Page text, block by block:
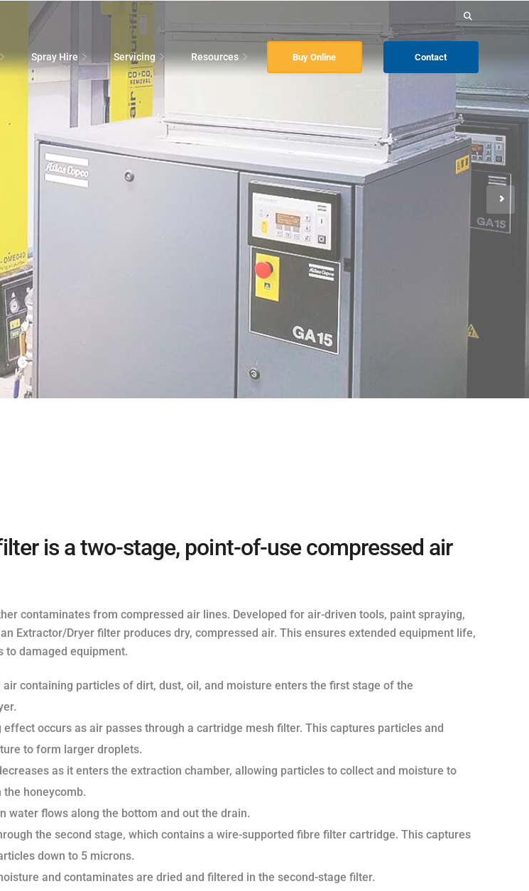
Search
for:
Spray Hire Servicing Resources Buy Online Contact
is a two-stage, point-of-use compressed air
contaminates from compressed air lines. Developed for air-driven tools, paint spraying,
Extractor/Dryer filter produces dry, compressed air. This ensures extended equipment life,
to damaged equipment.
air containing particles of dirt, dust, oil, and moisture enters the first stage of the
effect occurs as air passes through a cartridge mesh filter. This captures particles and
to form larger droplets.
as it enters the extraction chamber, allowing particles to collect and moisture to
the honeycomb.
water flows along the bottom and out the drain.
the second stage, which contains a wire-supported fibre filter cartridge. This captures
down to 5 microns.
and contaminates are dried and filtered in the second-stage filter.